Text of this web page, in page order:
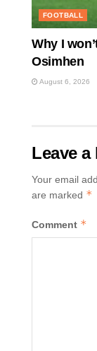
FOOTBALL
Why I
Osimhen
August 6, 2026
Leave a
Your email
are marked *
Comment *